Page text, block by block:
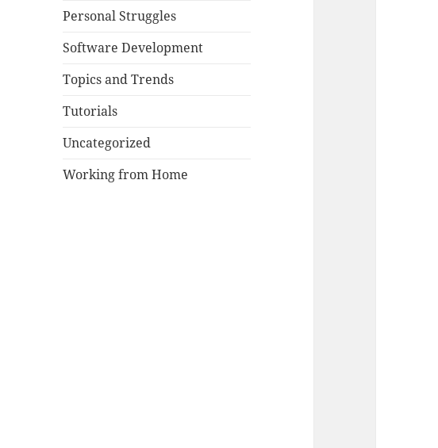
Personal Struggles
Software Development
Topics and Trends
Tutorials
Uncategorized
Working from Home